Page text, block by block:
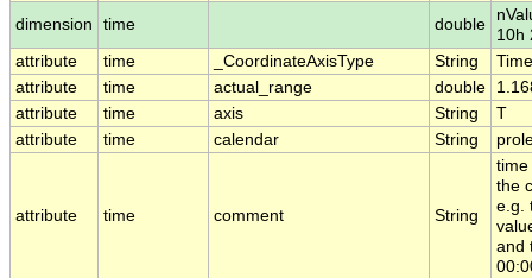
dimension
time double
10h
attribute
time _CoordinateAxisType String
Time
attribute
time actual_range double
attribute
time axis String
T
attribute
time calendar String
attribute time comment String
time
the
e.g.
and